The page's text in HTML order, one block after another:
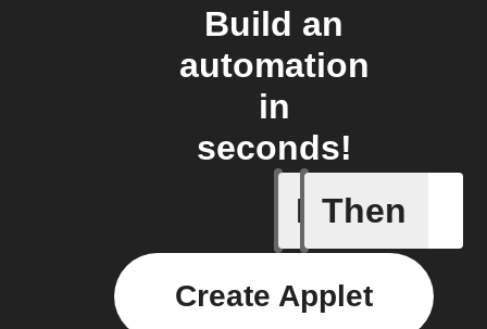
Build an
automation
in
seconds!
If
Cell
Then
Create Applet